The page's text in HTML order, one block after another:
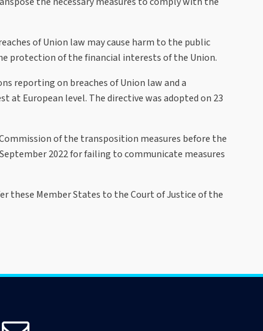
of Union law may cause harm to the public
protection of the financial interests of the Union.
reporting on breaches of Union law and a
European level. The directive was adopted on 23
of the transposition measures before the
2022 for failing to communicate measures
these Member States to the Court of Justice of the